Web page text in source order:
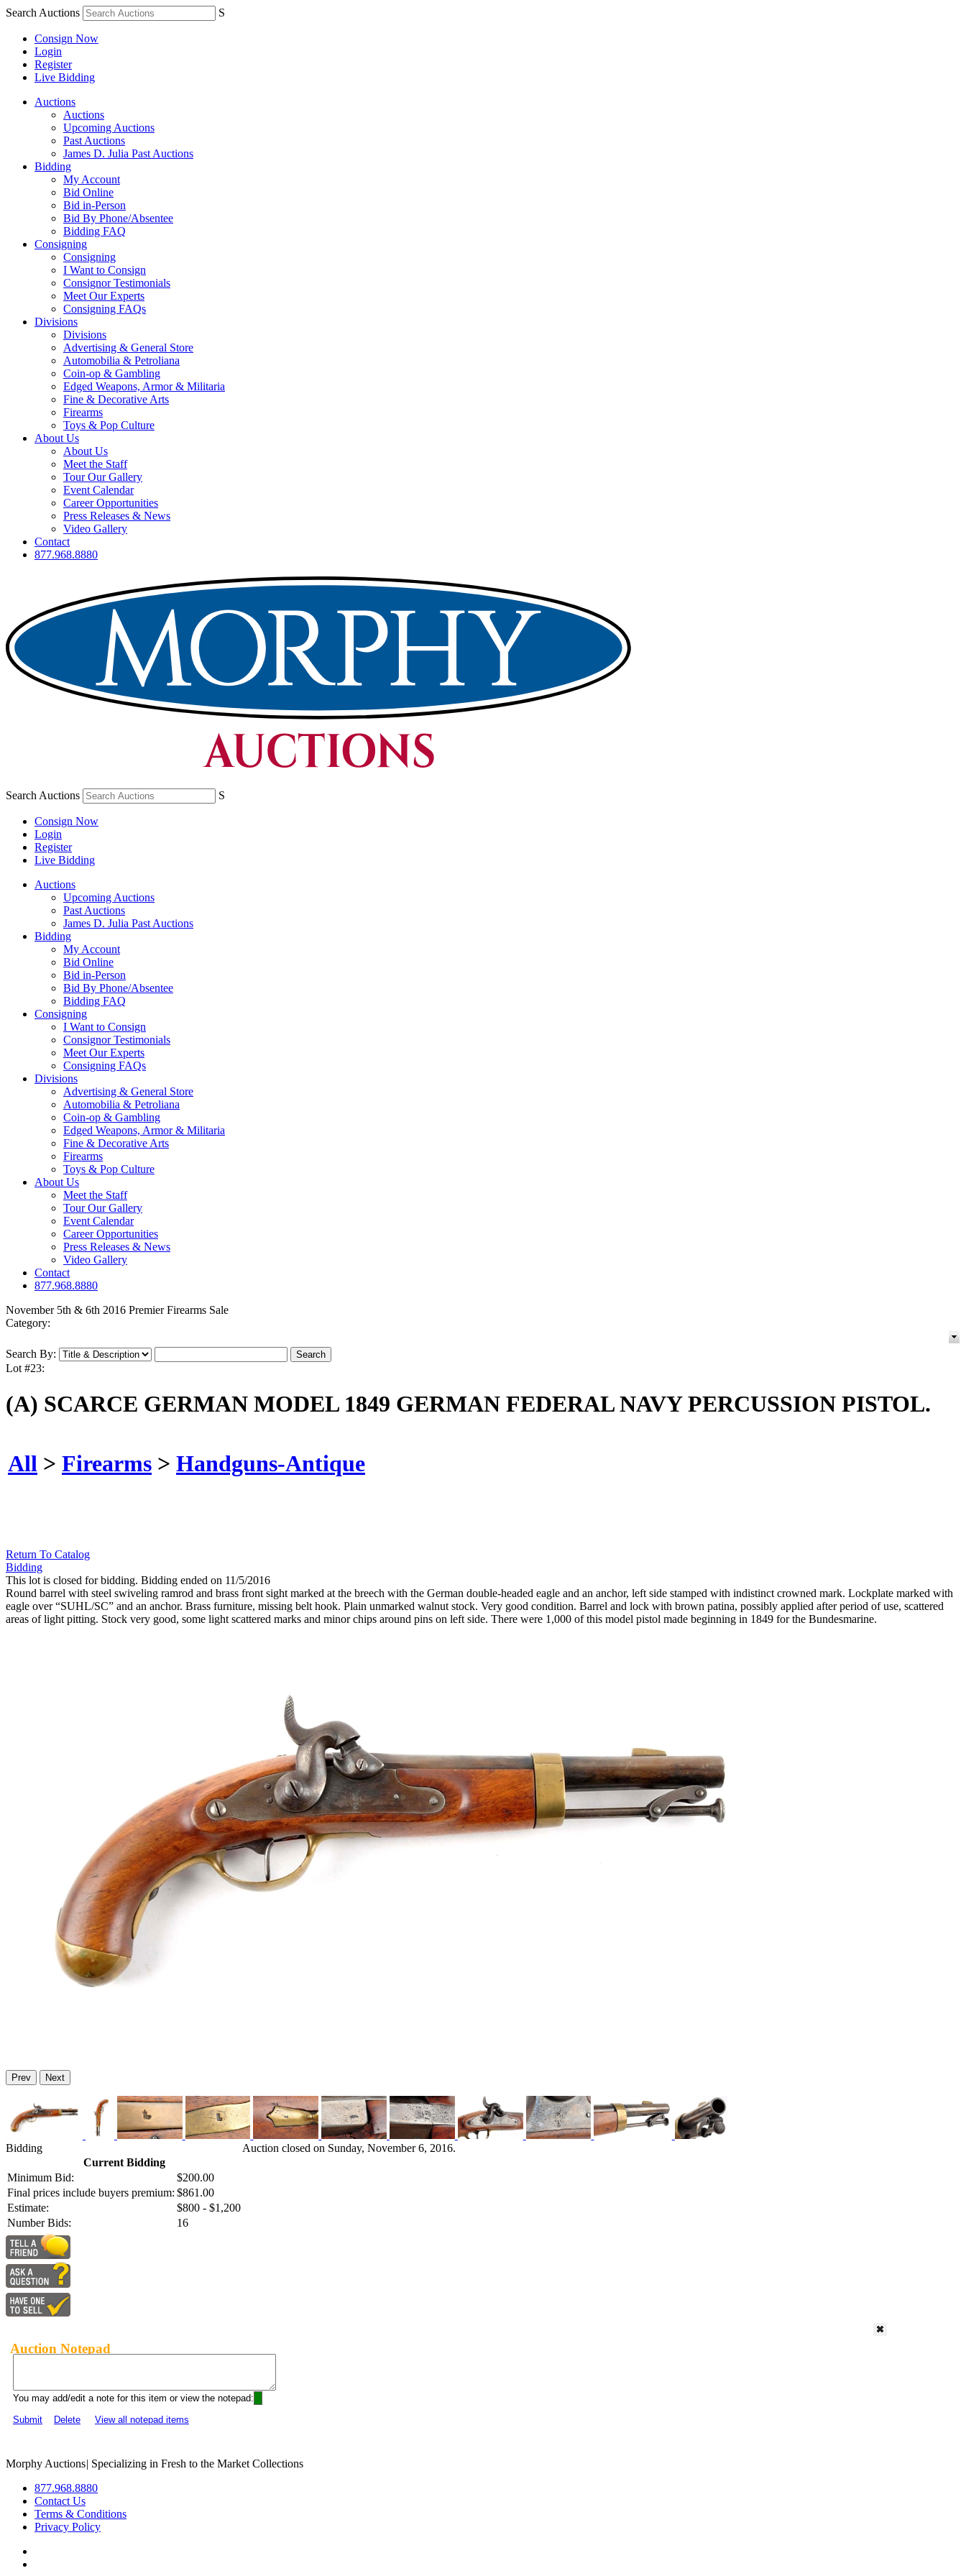
Search Auctions S
Consign Now
Login
Register
Live Bidding
Auctions
Auctions
Upcoming Auctions
Past Auctions
James D. Julia Past Auctions
Bidding
My Account
Bid Online
Bid in-Person
Bid By Phone/Absentee
Bidding FAQ
Consigning
Consigning
I Want to Consign
Consignor Testimonials
Meet Our Experts
Consigning FAQs
Divisions
Divisions
Advertising & General Store
Automobilia & Petroliana
Coin-op & Gambling
Edged Weapons, Armor & Militaria
Fine & Decorative Arts
Firearms
Toys & Pop Culture
About Us
About Us
Meet the Staff
Tour Our Gallery
Event Calendar
Career Opportunities
Press Releases & News
Video Gallery
Contact
877.968.8880
Search Auctions S
Consign Now
Login
Register
Live Bidding
Auctions
Upcoming Auctions
Past Auctions
James D. Julia Past Auctions
Bidding
My Account
Bid Online
Bid in-Person
Bid By Phone/Absentee
Bidding FAQ
Consigning
I Want to Consign
Consignor Testimonials
Meet Our Experts
Consigning FAQs
Divisions
Advertising & General Store
Automobilia & Petroliana
Coin-op & Gambling
Edged Weapons, Armor & Militaria
Fine & Decorative Arts
Firearms
Toys & Pop Culture
About Us
Meet the Staff
Tour Our Gallery
Event Calendar
Career Opportunities
Press Releases & News
Video Gallery
Contact
877.968.8880
November 5th & 6th 2016 Premier Firearms Sale
Category:
Search By:
Lot #23:
(A) SCARCE GERMAN MODEL 1849 GERMAN FEDERAL NAVY PERCUSSION PISTOL.
All > Firearms > Handguns-Antique
Return To Catalog
Bidding
This lot is closed for bidding. Bidding ended on 11/5/2016
Round barrel with steel swiveling ramrod and brass front sight marked at the breech with the German double-headed eagle and an anchor, left side stamped with indistinct crowned mark. Lockplate marked with
eagle over “SUHL/SC” and an anchor. Brass furniture, missing belt hook. Plain unmarked walnut stock. Very good condition. Barrel and lock with brown patina, possibly applied after period of use, scattered
areas of light pitting. Stock very good, some light scattered marks and minor chips around pins on left side. There were 1,000 of this model pistol made beginning in 1849 for the Bundesmarine.
Prev Next
Bidding
Current Bidding
Minimum Bid:
$200.00
Final prices include buyers premium: $861.00
Estimate:
$800 - $1,200
Number Bids:
16
Auction closed on Sunday, November 6, 2016.
Auction Notepad
You may add/edit a note for this item or view the notepad:
Submit
Delete View all notepad items
Morphy Auctions| Specializing in Fresh to the Market Collections
877.968.8880
Contact Us
Terms & Conditions
Privacy Policy